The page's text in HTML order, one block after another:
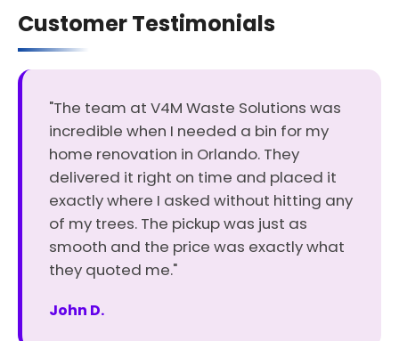
Customer Testimonials
"The team at V4M Waste Solutions was
incredible when I needed a bin for my
home renovation in Orlando. They
delivered it right on time and placed it
exactly where I asked without hitting any
of my trees. The pickup was just as
smooth and the price was exactly what
they quoted me."
John D.